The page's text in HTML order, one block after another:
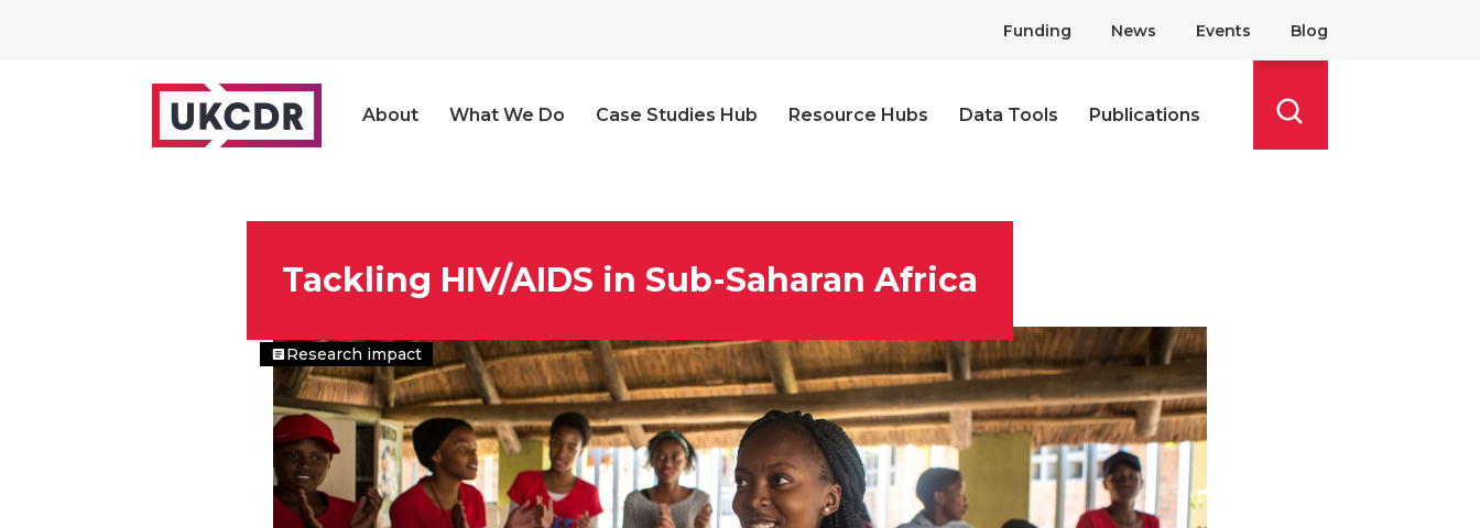
Funding News Events Blog
About What We Do Case Studies Hub Resource Hubs Data Tools
Publications
Tackling HIV/AIDS in Sub-Saharan Africa
Research impact